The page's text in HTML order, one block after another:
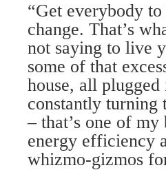
“Get everybody
change. That’s
not saying to live
some of that
house, all plugged
constantly turning
– that’s one of
energy efficiency
whizmo-gizmos